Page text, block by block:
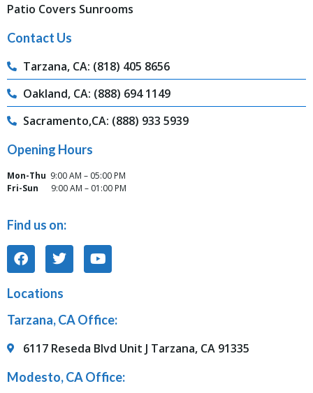
Patio Covers Sunrooms
Contact Us
Tarzana, CA: (818) 405 8656
Oakland, CA: (888) 694 1149
Sacramento,CA: (888) 933 5939
Opening Hours
Mon-Thu 9:00 AM – 05:00 PM
Fri-Sun
9:00 AM – 01:00 PM
Find us on:
Locations
Tarzana, CA Office:
6117 Reseda Blvd Unit J Tarzana, CA 91335
Modesto, CA Office: